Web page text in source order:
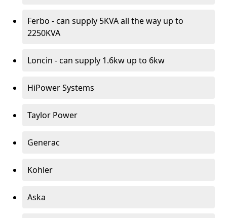
Ferbo - can supply 5KVA all the way up to
2250KVA
Loncin - can supply 1.6kw up to 6kw
HiPower Systems
Taylor Power
Generac
Kohler
Aska